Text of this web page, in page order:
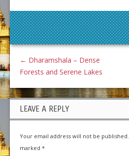
← Dharamshala – Dense
Forests and Serene Lakes
LEAVE A REPLY
Your email address will not be published.
marked *